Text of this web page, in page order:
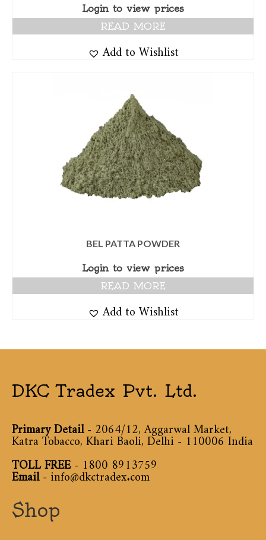
Login to view prices
READ MORE
Add to Wishlist
BEL PATTA POWDER
Login to view prices
READ MORE
Add to Wishlist
DKC Tradex Pvt. Ltd.
Primary Detail- 2064/12, Aggarwal Market,
Katra Tobacco, Khari Baoli, Delhi - 110006 India
TOLL FREE-1800 8913759
Email-info@dkctradex.com
Shop